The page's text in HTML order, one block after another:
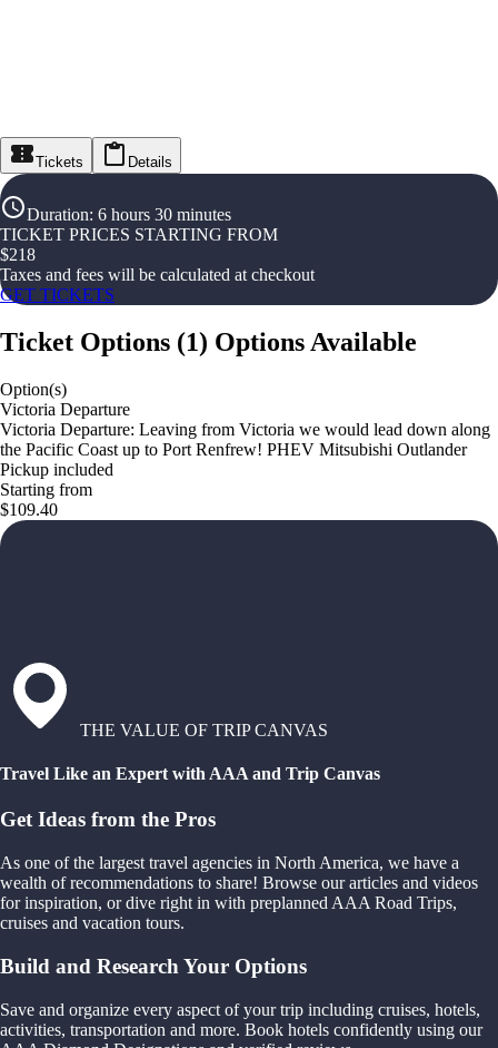
Tickets Details
Duration: 6 hours 30 minutes
TICKET PRICES STARTING FROM
$218
Taxes and fees will be calculated at checkout
GET TICKETS
Ticket Options (1) Options Available
Option(s)
Victoria Departure
Victoria Departure: Leaving from Victoria we would lead down along
the Pacific Coast up to Port Renfrew! PHEV Mitsubishi Outlander
Pickup included
Starting from
$109.40
THE VALUE OF TRIP CANVAS
Travel Like an Expert with AAA and Trip Canvas
Get Ideas from the Pros
As one of the largest travel agencies in North America, we have a
wealth of recommendations to share! Browse our articles and videos
for inspiration, or dive right in with preplanned AAA Road Trips,
cruises and vacation tours.
Build and Research Your Options
Save and organize every aspect of your trip including cruises, hotels,
activities, transportation and more. Book hotels confidently using our